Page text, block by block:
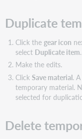
Duplicate
Click the gear icon
select Duplicate item.
Make the edits.
Click Save material.
temporary material.
selected for
Delete